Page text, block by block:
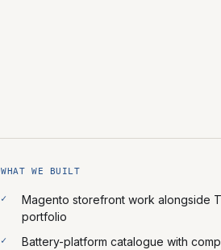
WHAT WE BUILT
Magento storefront work alongside
portfolio
Battery-platform catalogue with